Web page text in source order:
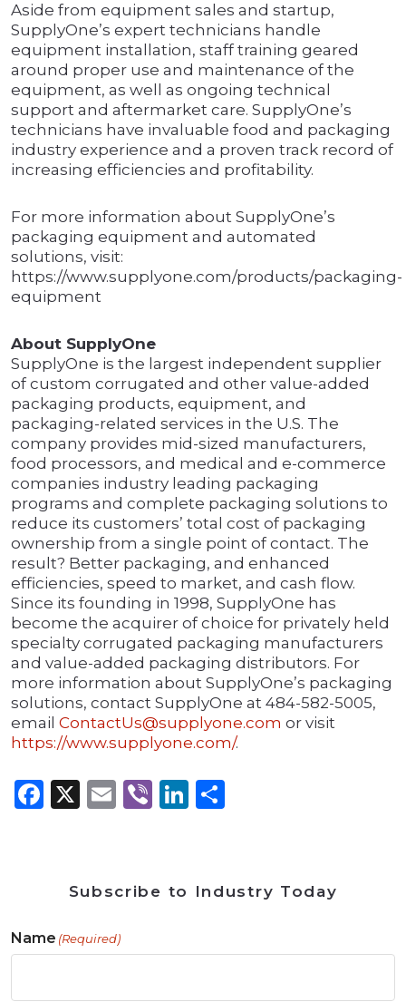
Aside from equipment sales and startup,
SupplyOne’s expert technicians handle
equipment installation, staff training geared
around proper use and maintenance of the
equipment, as well as ongoing technical
support and aftermarket care. SupplyOne’s
technicians have invaluable food and packaging
industry experience and a proven track record of
increasing efficiencies and profitability.
For more information about SupplyOne’s
packaging equipment and automated
solutions, visit:
https://www.supplyone.com/products/packaging-
equipment
About SupplyOne
SupplyOne is the largest independent supplier
of custom corrugated and other value-added
packaging products, equipment, and
packaging-related services in the U.S. The
company provides mid-sized manufacturers,
food processors, and medical and e-commerce
companies industry leading packaging
programs and complete packaging solutions to
reduce its customers’ total cost of packaging
ownership from a single point of contact. The
result? Better packaging, and enhanced
efficiencies, speed to market, and cash flow.
Since its founding in 1998, SupplyOne has
become the acquirer of choice for privately held
specialty corrugated packaging manufacturers
and value-added packaging distributors. For
more information about SupplyOne’s packaging
solutions, contact SupplyOne at 484-582-5005,
email ContactUs@supplyone.com or visit
https://www.supplyone.com/.
Facebook
X Email
ViberLinkedIn
Subscribe to Industry Today
Name (Required)